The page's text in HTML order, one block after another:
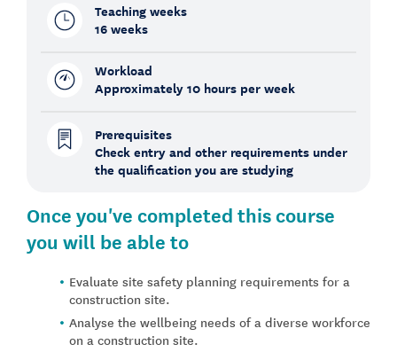
Teaching weeks
16 weeks
Workload
Approximately 10 hours per week
Prerequisites
Check entry and other requirements under
the qualification you are studying
Once you've completed this course
you will be able to
Evaluate site safety planning requirements for a
construction site.
Analyse the wellbeing needs of a diverse workforce
on a construction site.